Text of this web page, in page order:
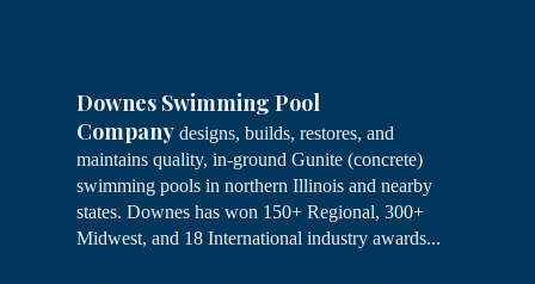
Downes Swimming Pool
Company designs, builds, restores, and
maintains quality, in-ground Gunite (concrete)
swimming pools in northern Illinois and nearby
states. Downes has won 150+ Regional, 300+
Midwest, and 18 International industry awards...